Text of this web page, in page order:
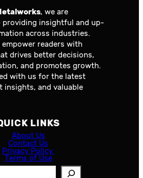
, we are
providing insightful and up-
across industries.
empower readers with
drives better decisions,
and promotes growth.
with us for the latest
insights, and valuable
LINKS
About Us
Contact Us
Privacy Policy
Terms of Use